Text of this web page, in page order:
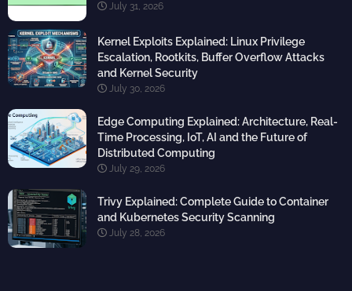
July 31, 2026
Kernel Exploits Explained: Linux Privilege
Escalation, Rootkits, Buffer Overflow Attacks
and Kernel Security
July 30, 2026
Edge Computing Explained: Architecture, Real-
Time Processing, IoT, AI and the Future of
Distributed Computing
July 29, 2026
Trivy Explained: Complete Guide to Container
and Kubernetes Security Scanning
July 28, 2026